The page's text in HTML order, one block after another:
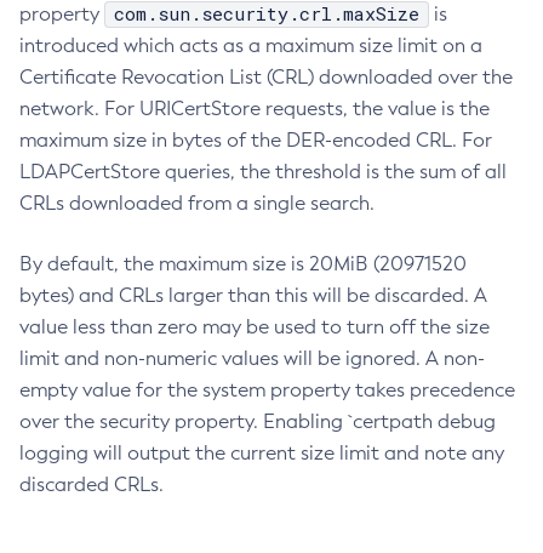
property
com.sun.security.crl.maxSize
is
introduced which acts as a maximum size limit on a
Certificate Revocation List (CRL) downloaded over the
network. For URICertStore requests, the value is the
maximum size in bytes of the DER-encoded CRL. For
LDAPCertStore queries, the threshold is the sum of all
CRLs downloaded from a single search.
By default, the maximum size is 20MiB (20971520
bytes) and CRLs larger than this will be discarded. A
value less than zero may be used to turn off the size
limit and non-numeric values will be ignored. A non-
empty value for the system property takes precedence
over the security property. Enabling `certpath debug
logging will output the current size limit and note any
discarded CRLs.